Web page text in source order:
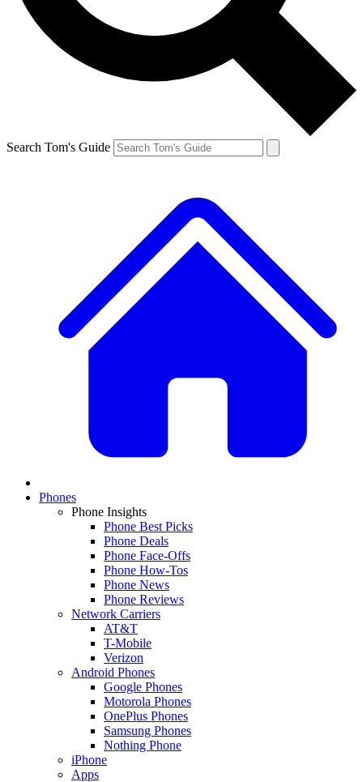
Search Tom's Guide
Phones
Phone Insights
Phone Best Picks
Phone Deals
Phone Face-Offs
Phone How-Tos
Phone News
Phone Reviews
Network Carriers
AT&T
T-Mobile
Verizon
Android Phones
Google Phones
Motorola Phones
OnePlus Phones
Samsung Phones
Nothing Phone
iPhone
Apps